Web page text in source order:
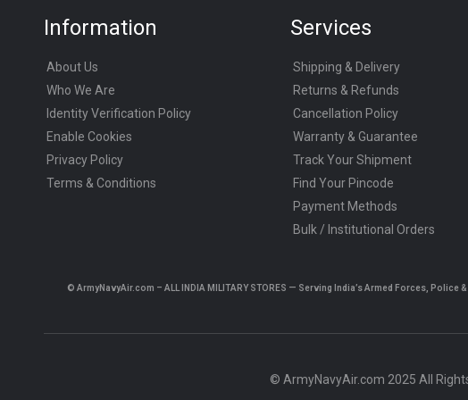
Information
About Us
Who We Are
Identity Verification Policy
Enable Cookies
Privacy Policy
Terms & Conditions
Services
Shipping & Delivery
Returns & Refunds
Cancellation Policy
Warranty & Guarantee
Track Your Shipment
Find Your Pincode
Payment Methods
Bulk / Institutional Orders
© ArmyNavyAir.com – ALL INDIA MILITARY STORES — Serving India’s Armed Forces,
© ArmyNavyAir.com 2025 All